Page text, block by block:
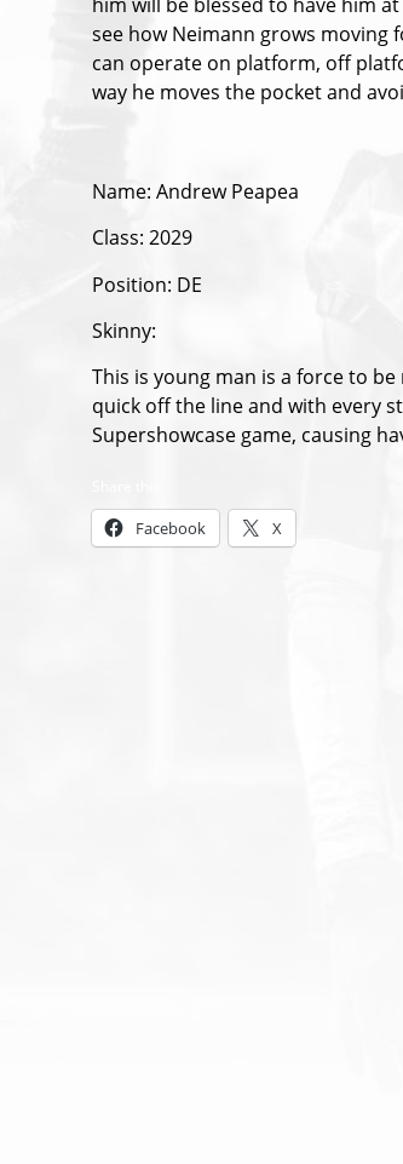
him will be blessed to have him
see how Neimann grows moving
can operate on platform, off
way he moves the pocket and
Name: Andrew Peapea
Class: 2029
Position: DE
Skinny:
This is young man is a force to
quick off the line and with every
Supershowcase game, causing
Facebook X